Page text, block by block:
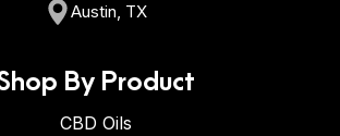
Austin, TX
By Product
CBD Oils